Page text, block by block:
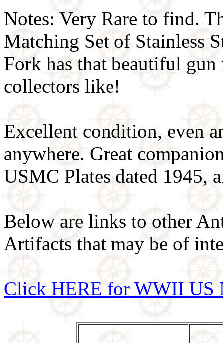
Notes: Very Rare to find.
Matching Set of Stainless
Fork has that beautiful
collectors like!
Excellent condition, even
anywhere. Great
USMC Plates dated 1945,
Below are links to other
Artifacts that may be of
Click HERE for WWII US